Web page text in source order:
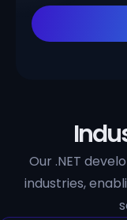
Our .NET
industries,